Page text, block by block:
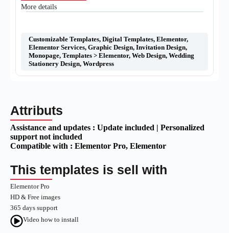
More details
Customizable Templates, Digital Templates, Elementor,
Elementor Services, Graphic Design, Invitation Design,
Monopage, Templates > Elementor, Web Design, Wedding
Stationery Design, Wordpress
Attributs
Assistance and updates : Update included | Personalized
support not included
Compatible with : Elementor Pro, Elementor
This templates is sell with
Elementor Pro
HD & Free images
365 days support
Video how to install